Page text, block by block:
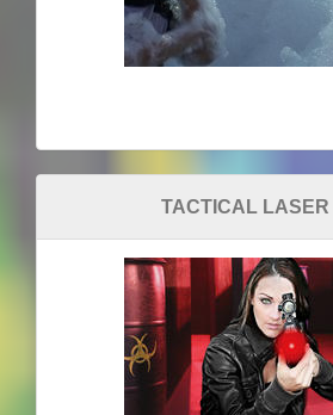
TACTICAL LASER